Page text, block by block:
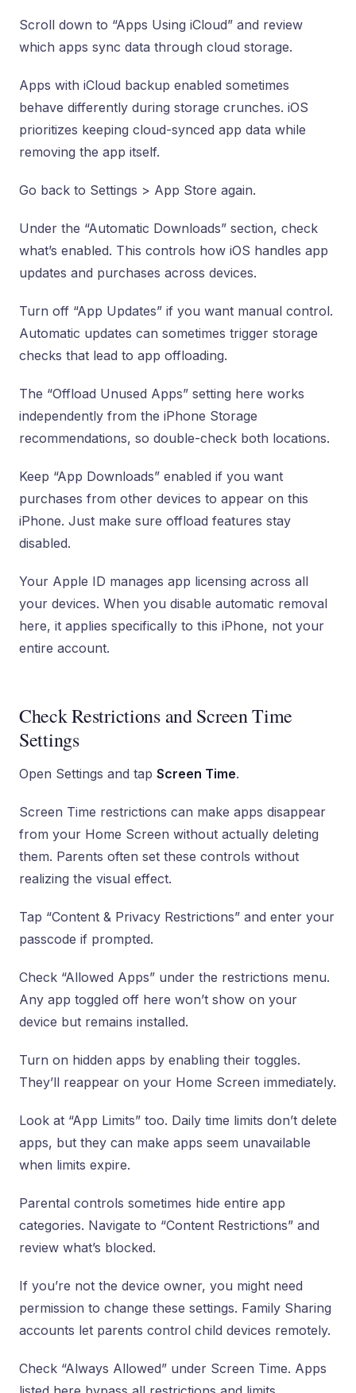
Scroll down to “Apps Using iCloud” and review
which apps sync data through cloud storage.
Apps with iCloud backup enabled sometimes
behave differently during storage crunches. iOS
prioritizes keeping cloud-synced app data while
removing the app itself.
Go back to Settings > App Store again.
Under the “Automatic Downloads” section, check
what’s enabled. This controls how iOS handles app
updates and purchases across devices.
Turn off “App Updates” if you want manual control.
Automatic updates can sometimes trigger storage
checks that lead to app offloading.
The “Offload Unused Apps” setting here works
independently from the iPhone Storage
recommendations, so double-check both locations.
Keep “App Downloads” enabled if you want
purchases from other devices to appear on this
iPhone. Just make sure offload features stay
disabled.
Your Apple ID manages app licensing across all
your devices. When you disable automatic removal
here, it applies specifically to this iPhone, not your
entire account.
Check Restrictions and Screen Time
Settings
Open Settings and tap Screen Time.
Screen Time restrictions can make apps disappear
from your Home Screen without actually deleting
them. Parents often set these controls without
realizing the visual effect.
Tap “Content & Privacy Restrictions” and enter your
passcode if prompted.
Check “Allowed Apps” under the restrictions menu.
Any app toggled off here won’t show on your
device but remains installed.
Turn on hidden apps by enabling their toggles.
They’ll reappear on your Home Screen immediately.
Look at “App Limits” too. Daily time limits don’t delete
apps, but they can make apps seem unavailable
when limits expire.
Parental controls sometimes hide entire app
categories. Navigate to “Content Restrictions” and
review what’s blocked.
If you’re not the device owner, you might need
permission to change these settings. Family Sharing
accounts let parents control child devices remotely.
Check “Always Allowed” under Screen Time. Apps